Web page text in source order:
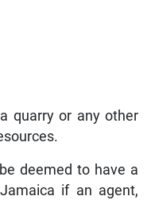
quarry or any other
deemed to have a
if an agent,